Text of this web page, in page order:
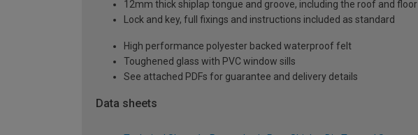
12mm thick shiplap tongue and groove, including the roof and floor
Lock and key, full fixings and instructions included as standard
High performance polyester backed waterproof felt
Toughened glass with PVC window sills
See attached PDFs for guarantee and delivery details
Data sheets